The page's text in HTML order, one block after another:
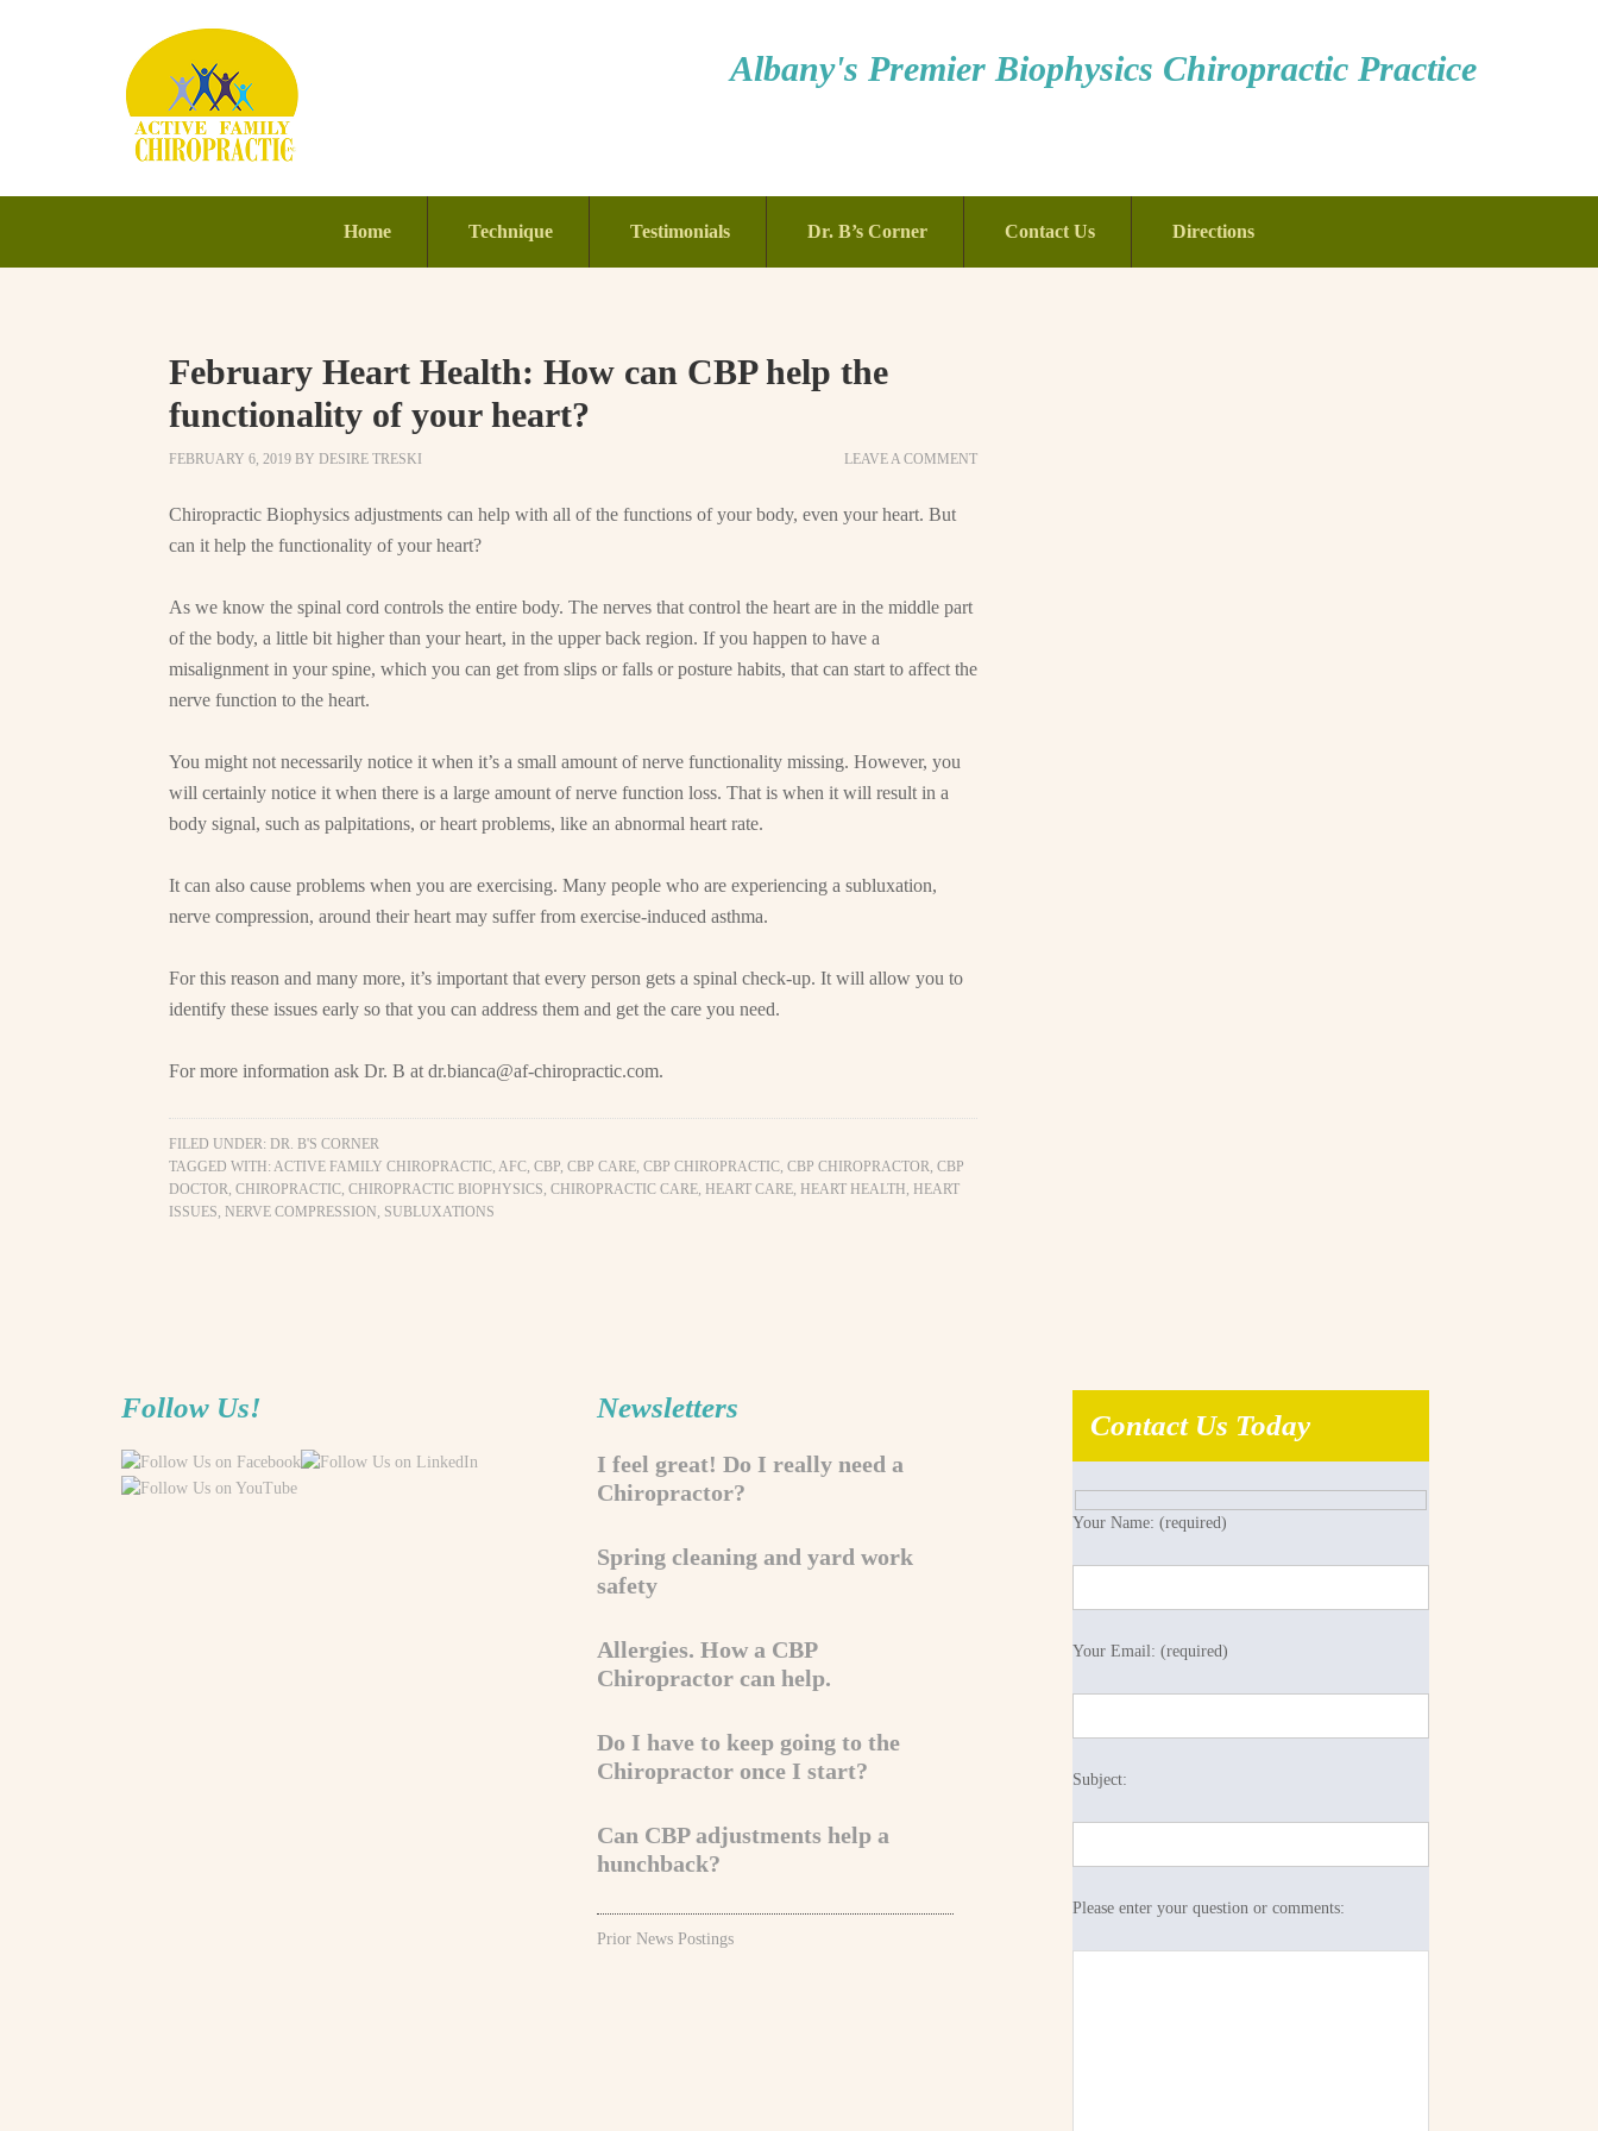
Albany's Premier Biophysics Chiropractic Practice
Home Technique Testimonials Dr. B’s Corner Contact Us Directions
February Heart Health: How can CBP help the
functionality of your heart?
FEBRUARY 6, 2019 BY DESIRE TRESKI LEAVE A COMMENT
Chiropractic Biophysics adjustments can help with all of the functions of your body, even your heart. But
can it help the functionality of your heart?
As we know the spinal cord controls the entire body. The nerves that control the heart are in the middle part
of the body, a little bit higher than your heart, in the upper back region. If you happen to have a
misalignment in your spine, which you can get from slips or falls or posture habits, that can start to affect the
nerve function to the heart.
You might not necessarily notice it when it’s a small amount of nerve functionality missing. However, you
will certainly notice it when there is a large amount of nerve function loss. That is when it will result in a
body signal, such as palpitations, or heart problems, like an abnormal heart rate.
It can also cause problems when you are exercising. Many people who are experiencing a subluxation,
nerve compression, around their heart may suffer from exercise-induced asthma.
For this reason and many more, it’s important that every person gets a spinal check-up. It will allow you to
identify these issues early so that you can address them and get the care you need.
For more information ask Dr. B at dr.bianca@af-chiropractic.com.
FILED UNDER: DR. B'S CORNER
TAGGED WITH: ACTIVE FAMILY CHIROPRACTIC, AFC, CBP, CBP CARE, CBP CHIROPRACTIC, CBP CHIROPRACTOR, CBP
DOCTOR, CHIROPRACTIC, CHIROPRACTIC BIOPHYSICS, CHIROPRACTIC CARE, HEART CARE, HEART HEALTH, HEART
ISSUES, NERVE COMPRESSION, SUBLUXATIONS
Follow Us! Newsletters
I feel great! Do I really need a
Chiropractor?
Spring cleaning and yard work
safety
Allergies. How a CBP
Chiropractor can help.
Do I have to keep going to the
Chiropractor once I start?
Can CBP adjustments help a
hunchback?
Prior News Postings
Contact Us Today
Your Name: (required)
Your Email: (required)
Subject:
Please enter your question or comments: